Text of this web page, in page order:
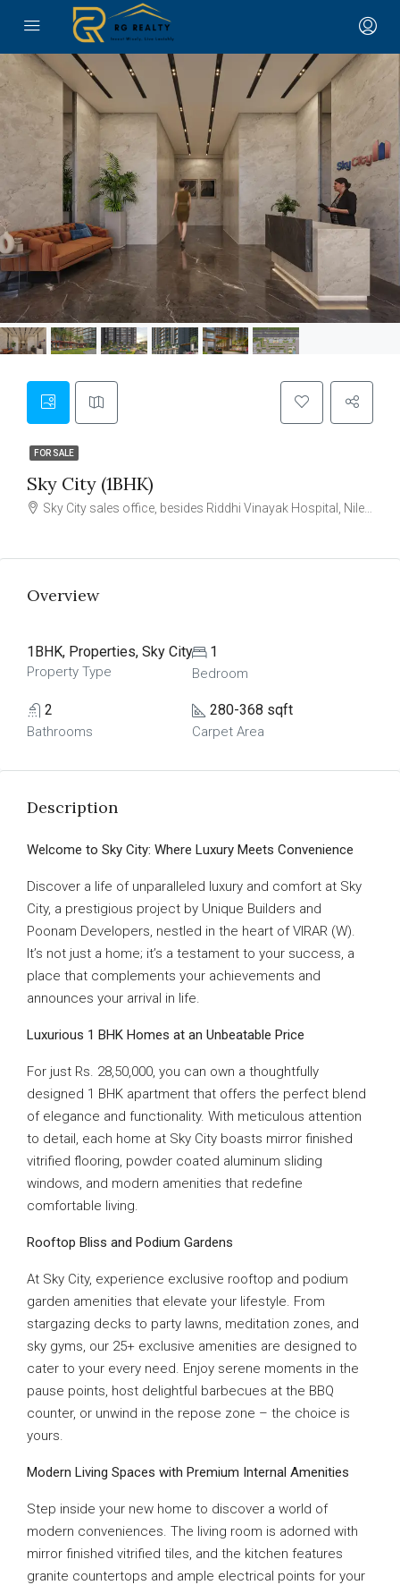
FOR SALE
Sky City (1BHK)
Sky City sales office, besides Riddhi Vinayak Hospital, Nilemore, Virar (W)
Overview
1BHK, Properties, Sky City
Property Type
1
Bedroom
2
Bathrooms
280-368 sqft
Carpet Area
Description
Welcome to Sky City: Where Luxury Meets Convenience
Discover a life of unparalleled luxury and comfort at Sky
City, a prestigious project by Unique Builders and
Poonam Developers, nestled in the heart of VIRAR (W).
It’s not just a home; it’s a testament to your success, a
place that complements your achievements and
announces your arrival in life.
Luxurious 1 BHK Homes at an Unbeatable Price
For just Rs. 28,50,000, you can own a thoughtfully
designed 1 BHK apartment that offers the perfect blend
of elegance and functionality. With meticulous attention
to detail, each home at Sky City boasts mirror finished
vitrified flooring, powder coated aluminum sliding
windows, and modern amenities that redefine
comfortable living.
Rooftop Bliss and Podium Gardens
At Sky City, experience exclusive rooftop and podium
garden amenities that elevate your lifestyle. From
stargazing decks to party lawns, meditation zones, and
sky gyms, our 25+ exclusive amenities are designed to
cater to your every need. Enjoy serene moments in the
pause points, host delightful barbecues at the BBQ
counter, or unwind in the repose zone – the choice is
yours.
Modern Living Spaces with Premium Internal Amenities
Step inside your new home to discover a world of
modern conveniences. The living room is adorned with
mirror finished vitrified tiles, and the kitchen features
granite countertops and ample electrical points for your